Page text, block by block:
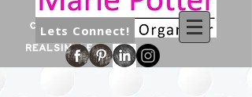
Lets Connect!